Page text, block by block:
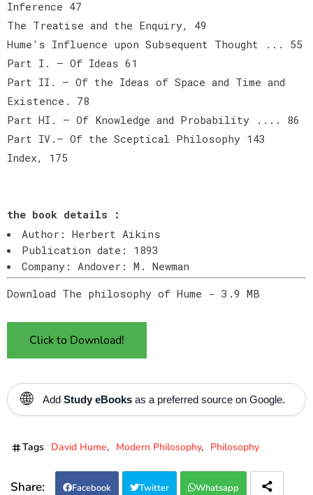
Inference 47
The Treatise and the Enquiry, 49
Hume's Influence upon Subsequent Thought ... 55
Part I. — Of Ideas 61
Part II. — Of the Ideas of Space and Time and
Existence. 78
Part HI. — Of Knowledge and Probability .... 86
Part IV.— Of the Sceptical Philosophy 143
Index, 175
the book details :
Author: Herbert Aikins
Publication date: 1893
Company: Andover: M. Newman
Download The philosophy of Hume - 3.9 MB
Click to Download!
🌐 Add Study eBooks as a preferred source on Google.
Tags David Hume Modern Philosophy Philosophy
Facebook Twitter Whatsapp